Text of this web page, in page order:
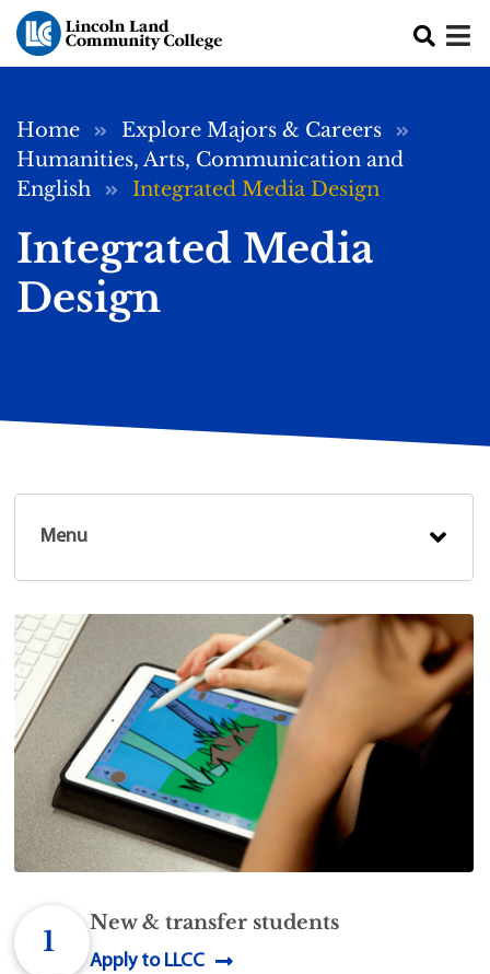
Skip to main content
Breadcrumb
Home
Explore Majors & Careers
Humanities, Arts, Communication and
English
Integrated Media Design
Integrated Media
Design
Menu
1
New & transfer students
Apply to LLCC